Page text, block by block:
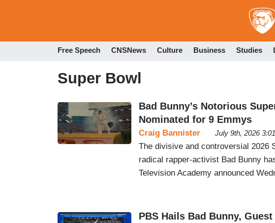
Free Speech CNSNews Culture Business Studies
Super Bowl
Bad Bunny’s Notorious
Nominated for 9 Emmys
Craig Bannister July 9th, 2026
The divisive and controversial 2026
radical rapper-activist Bad Bunny
Television Academy announced
PBS Hails Bad Bunny,